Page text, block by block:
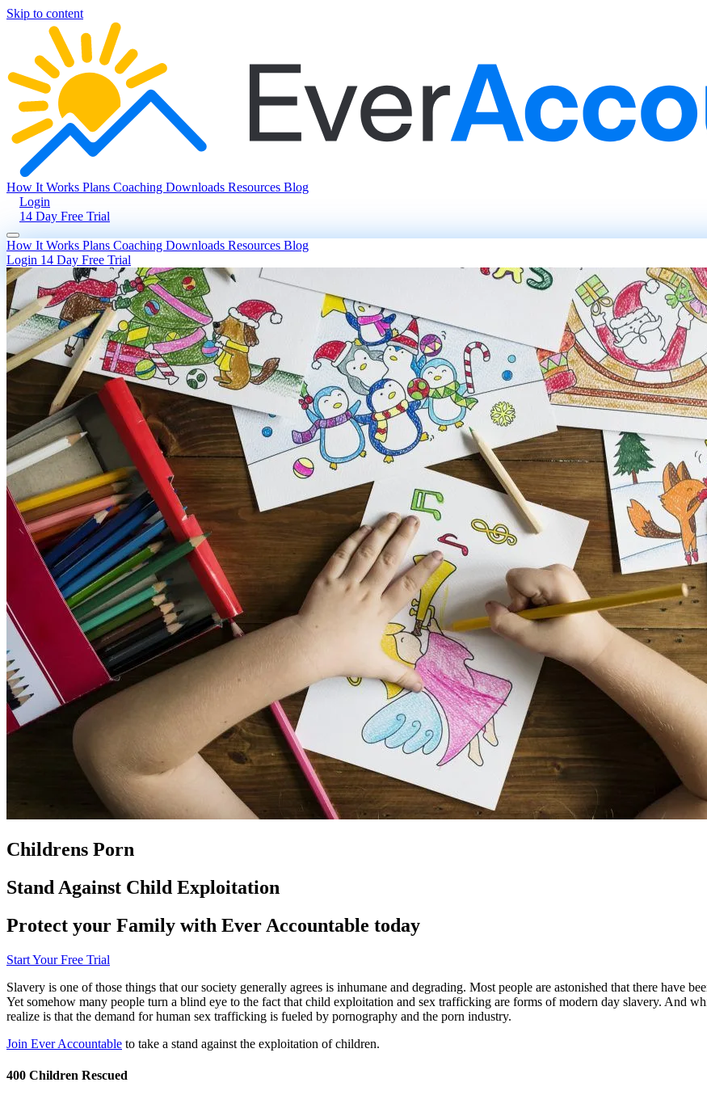
Skip to content
How It Works Plans Coaching Downloads Resources Blog
Login
14 Day Free Trial
How It Works Plans Coaching Downloads Resources Blog
Login 14 Day Free Trial
Childrens Porn
Stand Against Child Exploitation
Protect your Family with Ever Accountable today
Start Your Free Trial
Slavery is one of those things that our society generally agrees is inhumane and degrading. Most people are astonished that there have
Yet somehow many people turn a blind eye to the fact that child exploitation and sex trafficking are forms of modern day slavery. And
realize is that the demand for human sex trafficking is fueled by pornography and the porn industry.
Join Ever Accountable to take a stand against the exploitation of children.
400 Children Rescued